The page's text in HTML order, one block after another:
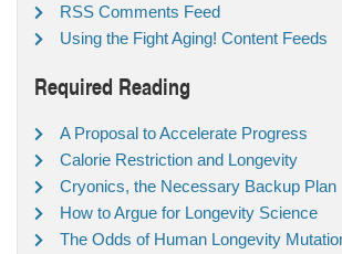
RSS Comments Feed
Using the Fight Aging! Content Feeds
Required Reading
A Proposal to Accelerate Progress
Calorie Restriction and Longevity
Cryonics, the Necessary Backup Plan
How to Argue for Longevity Science
The Odds of Human Longevity